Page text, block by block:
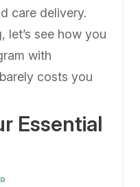
care delivery.
let’s see how you
with
costs you
Essential